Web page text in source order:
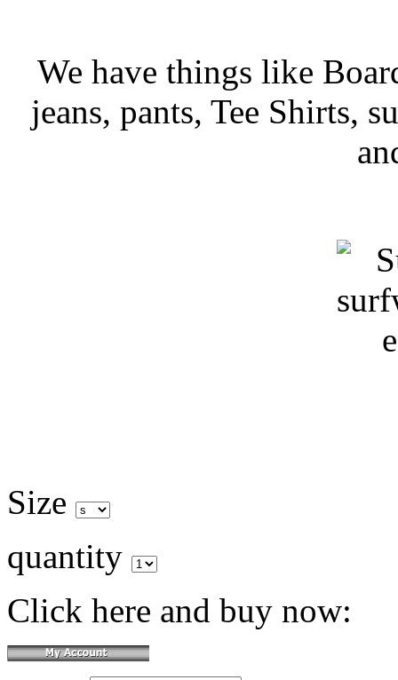
We have things like
jeans, pants, Tee Shirts,
Size
quantity
Click here and buy now: